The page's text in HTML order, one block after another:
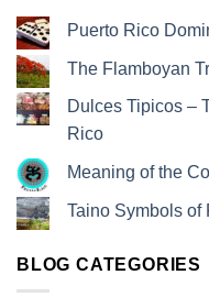
Puerto Rico
The Flamboyan
Dulces Tipicos –
Rico
Meaning of the
Taino Symbols of
BLOG CATEGORIES